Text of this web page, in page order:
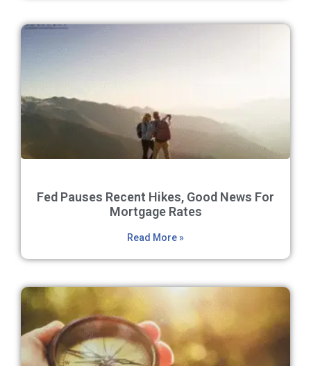
Fed Pauses Recent Hikes, Good News For
Mortgage Rates
Read More »